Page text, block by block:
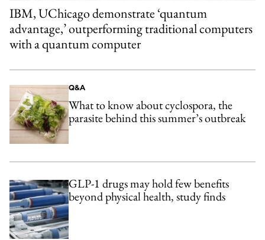
IBM, UChicago demonstrate ‘quantum
advantage,’ outperforming traditional computers
with a quantum computer
Q&A
What to know about cyclospora, the
parasite behind this summer’s outbreak
GLP-1 drugs may hold few benefits
beyond physical health, study finds